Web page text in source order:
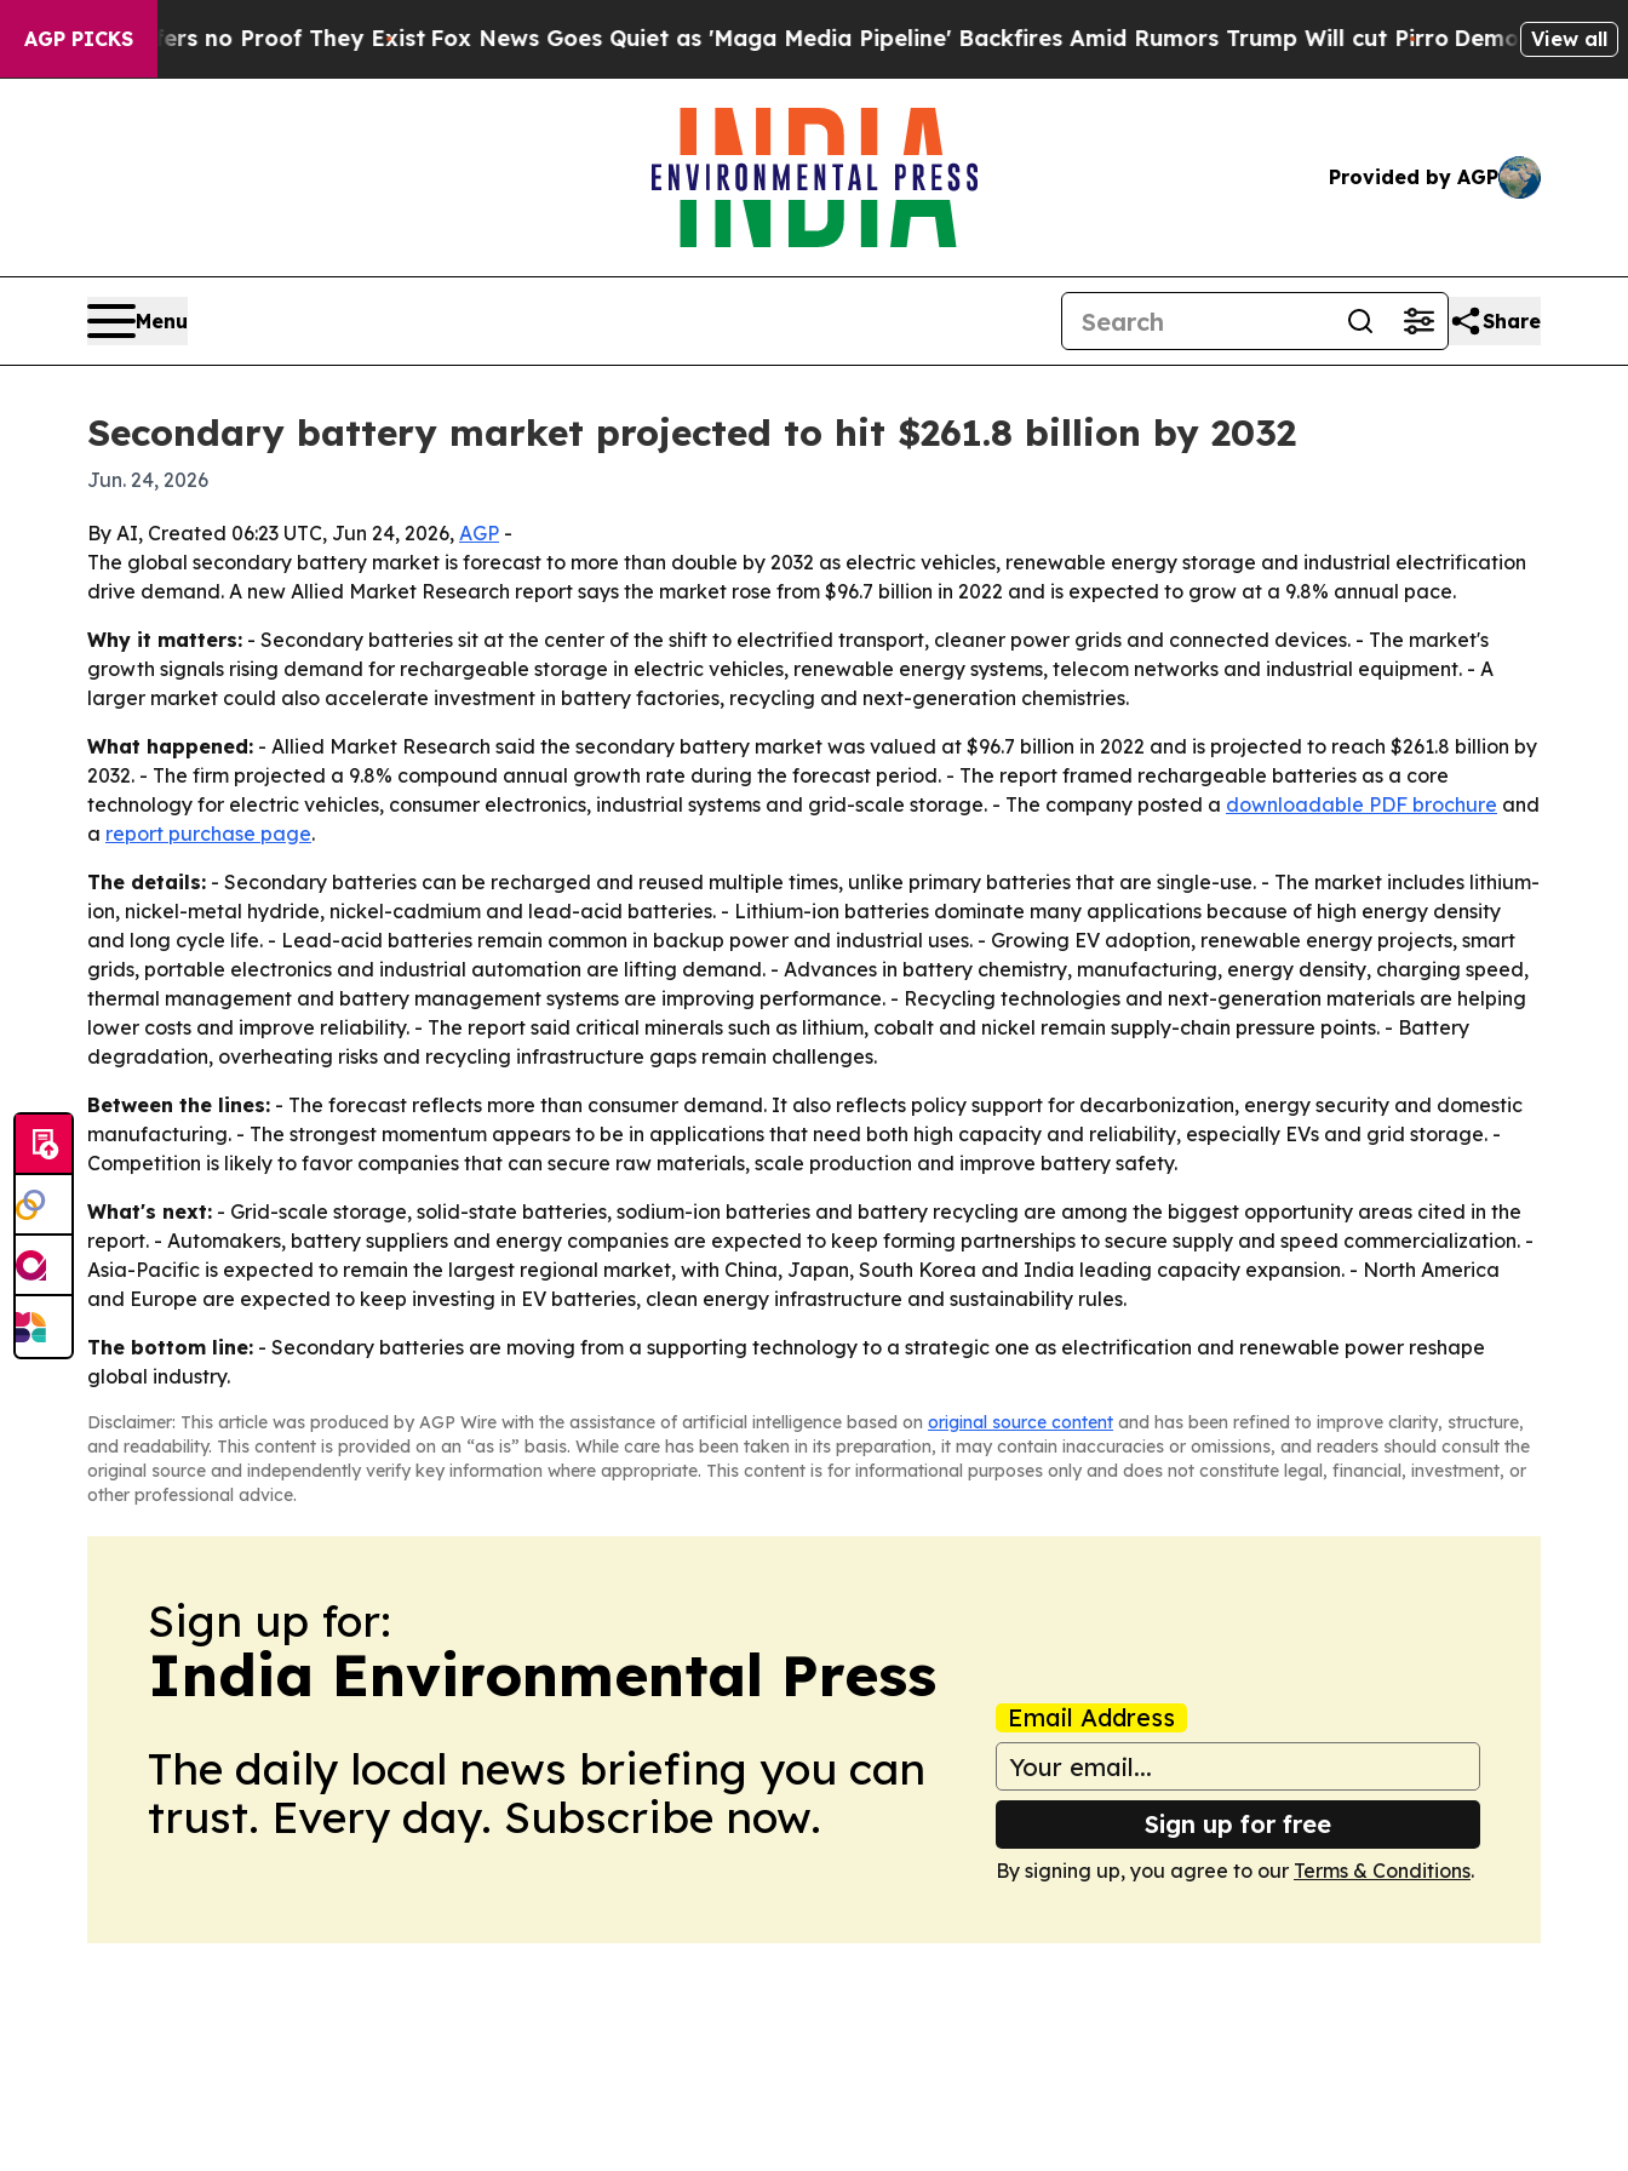
AGP PICKS
but Offers no Proof They ExistFox News Goes Quiet as 'Maga Media Pipeline' Backfires Amid Rumors Trump Will cut PirroDemocratic Socialists
View all
Provided by AGP
Menu Share
Secondary battery market projected to hit $261.8 billion by 2032
Jun. 24, 2026
By AI, Created 06:23 UTC, Jun 24, 2026, AGP -
The global secondary battery market is forecast to more than double by 2032 as electric vehicles, renewable energy storage and industrial electrification
drive demand. A new Allied Market Research report says the market rose from $96.7 billion in 2022 and is expected to grow at a 9.8% annual pace.
Why it matters: - Secondary batteries sit at the center of the shift to electrified transport, cleaner power grids and connected devices. - The market's
growth signals rising demand for rechargeable storage in electric vehicles, renewable energy systems, telecom networks and industrial equipment. - A
larger market could also accelerate investment in battery factories, recycling and next-generation chemistries.
What happened: - Allied Market Research said the secondary battery market was valued at $96.7 billion in 2022 and is projected to reach $261.8 billion by
2032. - The firm projected a 9.8% compound annual growth rate during the forecast period. - The report framed rechargeable batteries as a core
technology for electric vehicles, consumer electronics, industrial systems and grid-scale storage. - The company posted a downloadable PDF brochure and
a report purchase page.
The details: - Secondary batteries can be recharged and reused multiple times, unlike primary batteries that are single-use. - The market includes lithium-
ion, nickel-metal hydride, nickel-cadmium and lead-acid batteries. - Lithium-ion batteries dominate many applications because of high energy density
and long cycle life. - Lead-acid batteries remain common in backup power and industrial uses. - Growing EV adoption, renewable energy projects, smart
grids, portable electronics and industrial automation are lifting demand. - Advances in battery chemistry, manufacturing, energy density, charging speed,
thermal management and battery management systems are improving performance. - Recycling technologies and next-generation materials are helping
lower costs and improve reliability. - The report said critical minerals such as lithium, cobalt and nickel remain supply-chain pressure points. - Battery
degradation, overheating risks and recycling infrastructure gaps remain challenges.
Between the lines: - The forecast reflects more than consumer demand. It also reflects policy support for decarbonization, energy security and domestic
manufacturing. - The strongest momentum appears to be in applications that need both high capacity and reliability, especially EVs and grid storage. -
Competition is likely to favor companies that can secure raw materials, scale production and improve battery safety.
What's next: - Grid-scale storage, solid-state batteries, sodium-ion batteries and battery recycling are among the biggest opportunity areas cited in the
report. - Automakers, battery suppliers and energy companies are expected to keep forming partnerships to secure supply and speed commercialization. -
Asia-Pacific is expected to remain the largest regional market, with China, Japan, South Korea and India leading capacity expansion. - North America
and Europe are expected to keep investing in EV batteries, clean energy infrastructure and sustainability rules.
The bottom line: - Secondary batteries are moving from a supporting technology to a strategic one as electrification and renewable power reshape
global industry.
Disclaimer: This article was produced by AGP Wire with the assistance of artificial intelligence based on original source content and has been refined to improve clarity, structure,
and readability. This content is provided on an “as is” basis. While care has been taken in its preparation, it may contain inaccuracies or omissions, and readers should consult the
original source and independently verify key information where appropriate. This content is for informational purposes only and does not constitute legal, financial, investment, or
other professional advice.
Sign up for:
India Environmental Press
The daily local news briefing you can
trust. Every day. Subscribe now.
Email Address
Sign up for free
By signing up, you agree to our Terms & Conditions.